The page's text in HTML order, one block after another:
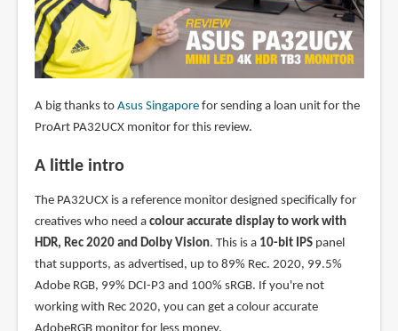
A big thanks to Asus Singaporefor sending a loan unit for the
ProArt PA32UCX monitor for this review.
A little intro
The PA32UCX is a reference monitor designed specifically for
creatives who need a colour accurate display to work with
HDR, Rec 2020 and Dolby Vision. This is a 10-bit IPSpanel
that supports, as advertised, up to 89% Rec. 2020, 99.5%
Adobe RGB, 99% DCI-P3 and 100% sRGB. If you're not
working with Rec 2020, you can get a colour accurate